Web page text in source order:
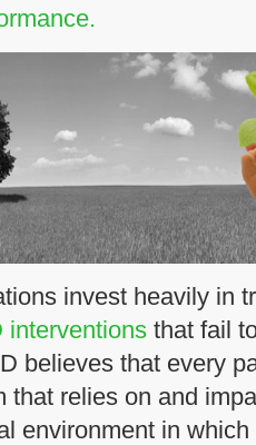
invest heavily in
interventions that fail
believes that every
that relies on and
environment in